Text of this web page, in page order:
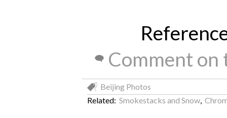
Comment on
Beijing Photos
Related: Smokestacks and Snow,